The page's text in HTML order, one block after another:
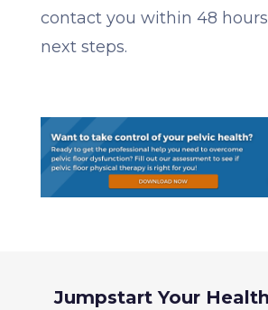
contact you within 48
next steps.
Jumpstart Your